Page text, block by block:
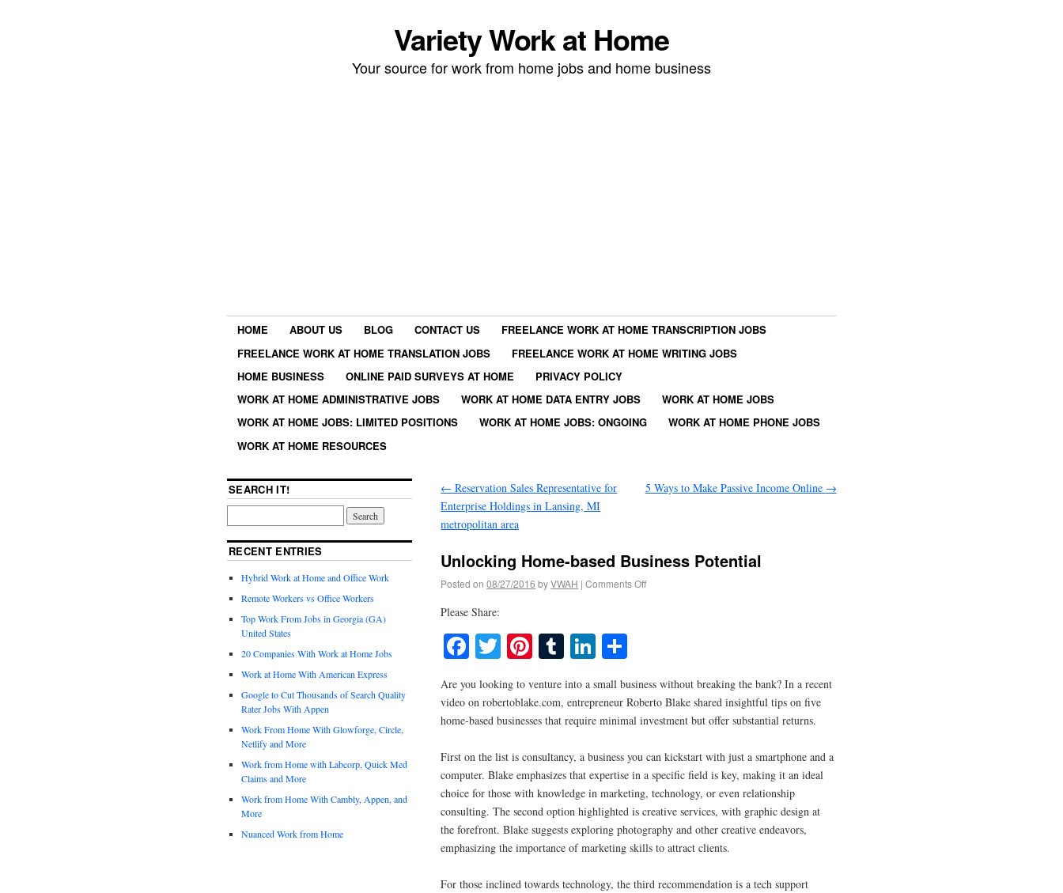
Variety Work at Home
Your source for work from home jobs and home business
HOME ABOUT US BLOG CONTACT US
FREELANCE WORK AT HOME TRANSCRIPTION JOBS
FREELANCE WORK AT HOME TRANSLATION JOBS
FREELANCE WORK AT HOME WRITING JOBS
HOME BUSINESS
ONLINE PAID SURVEYS AT HOME
PRIVACY POLICY
WORK AT HOME ADMINISTRATIVE JOBS
WORK AT HOME DATA ENTRY JOBS
WORK AT HOME JOBS
WORK AT HOME JOBS: LIMITED POSITIONS
WORK AT HOME JOBS: ONGOING
WORK AT HOME PHONE JOBS
WORK AT HOME RESOURCES
← Reservation Sales Representative for
Enterprise Holdings in Lansing, MI
metropolitan area
5 Ways to Make Passive Income Online →
Unlocking Home-based Business Potential
Posted on 08/27/2016 byVWAH | Comments Off
Please Share:
Facebook
TwitterPinterest
TumblrLinkedIn
Are you looking to venture into a small business without breaking the bank? In a recent
video on robertoblake.com, entrepreneur Roberto Blake shared insightful tips on five
home-based businesses that require minimal investment but offer substantial returns.
First on the list is consultancy, a business you can kickstart with just a smartphone and a
computer. Blake emphasizes that expertise in a specific field is key, making it an ideal
choice for those with knowledge in marketing, technology, or even relationship
consulting. The second option highlighted is creative services, with graphic design at
the forefront. Blake suggests exploring photography and other creative endeavors,
emphasizing the importance of marketing skills to attract clients.
For those inclined towards technology, the third recommendation is a tech support
SEARCH IT!
RECENT ENTRIES
Hybrid Work at Home and Office Work
Remote Workers vs Office Workers
Top Work From Jobs in Georgia (GA)
United States
20 Companies With Work at Home Jobs
Work at Home With American Express
Google to Cut Thousands of Search Quality
Rater Jobs With Appen
Work From Home With Glowforge, Circle,
Netlify and More
Work from Home with Labcorp, Quick Med
Claims and More
Work from Home With Cambly, Appen, and
More
Nuanced Work from Home